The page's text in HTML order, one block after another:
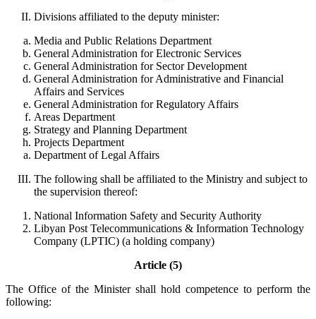
Divisions affiliated to the deputy minister:
Media and Public Relations Department
General Administration for Electronic Services
General Administration for Sector Development
General Administration for Administrative and Financial
Affairs and Services
General Administration for Regulatory Affairs
Areas Department
Strategy and Planning Department
Projects Department
Department of Legal Affairs
The following shall be affiliated to the Ministry and subject to
the supervision thereof:
National Information Safety and Security Authority
Libyan Post Telecommunications & Information Technology
Company (LPTIC) (a holding company)
Article (5)
The Office of the Minister shall hold competence to perform the
following: